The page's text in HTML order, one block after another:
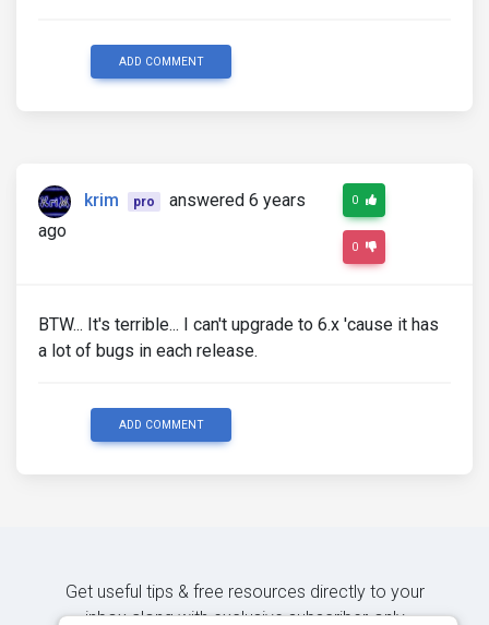
ADD COMMENT
krim pro
answered 6 years
ago
0
0
BTW... It's terrible... I can't upgrade to 6.x 'cause it has
a lot of bugs in each release.
ADD COMMENT
Get useful tips & free resources directly to your
inbox along with exclusive subscriber-only